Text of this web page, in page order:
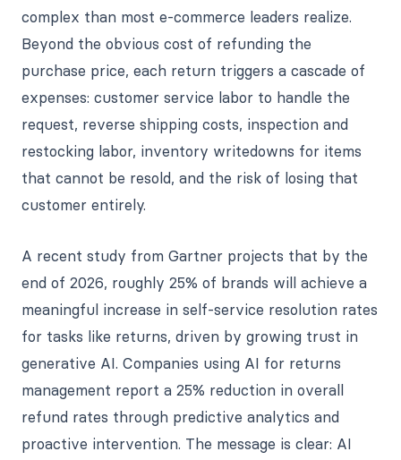
complex than most e-commerce leaders realize.
Beyond the obvious cost of refunding the
purchase price, each return triggers a cascade of
expenses: customer service labor to handle the
request, reverse shipping costs, inspection and
restocking labor, inventory writedowns for items
that cannot be resold, and the risk of losing that
customer entirely.
A recent study from Gartner projects that by the
end of 2026, roughly 25% of brands will achieve a
meaningful increase in self-service resolution rates
for tasks like returns, driven by growing trust in
generative AI. Companies using AI for returns
management report a 25% reduction in overall
refund rates through predictive analytics and
proactive intervention. The message is clear: AI